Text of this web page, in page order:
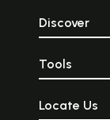
Discover
Tools
Locate Us